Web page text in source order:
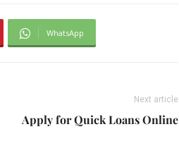
WhatsApp
Next article
Apply for Quick Loans Online